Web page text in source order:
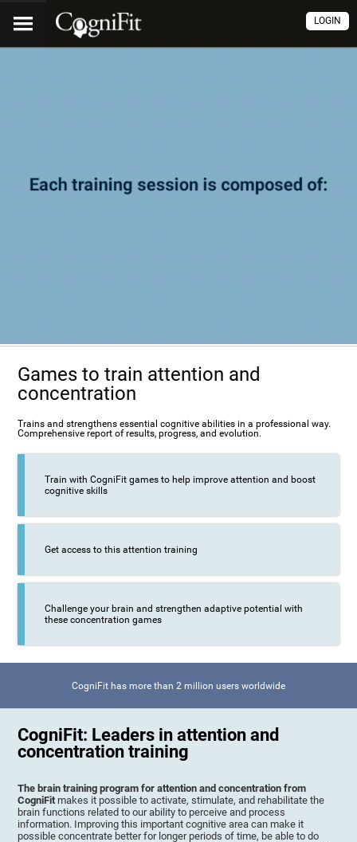
LOGIN
Games to train attention and
concentration
Trains and strengthens essential cognitive abilities in a professional way.
Comprehensive report of results, progress, and evolution.
Train with CogniFit games to help improve attention and boost
cognitive skills
Get access to this attention training
Challenge your brain and strengthen adaptive potential with
these concentration games
CogniFit has more than 2 million users worldwide
CogniFit: Leaders in attention and
concentration training
The brain training program for attention and concentration from
CogniFit makes it possible to activate, stimulate, and rehabilitate the
brain functions related to our ability to perceive and process
information. Improving this important cognitive area can make it
possible concentrate better for longer periods of time, be able to do